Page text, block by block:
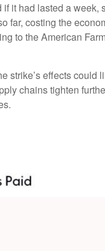
it had lasted a
far, costing the
to the American
effects could
chains tighten